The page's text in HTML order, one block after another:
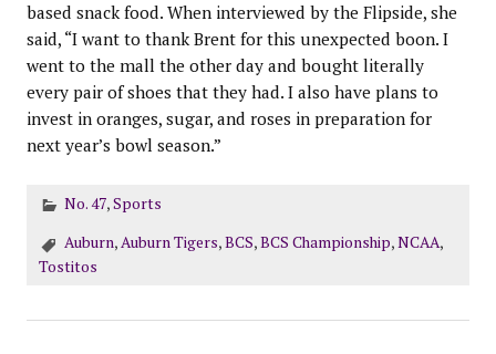
based snack food. When interviewed by the Flipside, she
said, “I want to thank Brent for this unexpected boon. I
went to the mall the other day and bought literally
every pair of shoes that they had. I also have plans to
invest in oranges, sugar, and roses in preparation for
next year’s bowl season.”
No. 47,Sports
Auburn,Auburn Tigers,BCS,BCS Championship,NCAA,
Tostitos